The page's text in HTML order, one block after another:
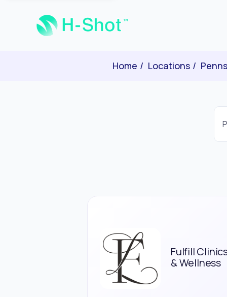
Home Locations
Fulfill
& Wellness